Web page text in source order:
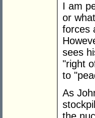
I am
or
forces
sees
"right
to
As